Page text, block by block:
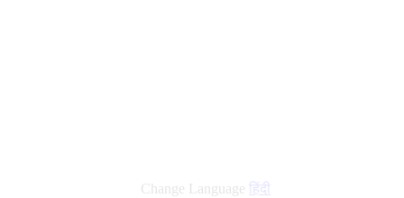
Change Language हिंदी